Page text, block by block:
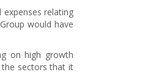
relating
would have
on high growth
the sectors that it